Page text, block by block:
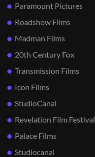
Paramount Pictures
Roadshow Films
Madman Films
20th Century Fox
Transmission Films
Icon Films
StudioCanal
Revelation Film Festival
Palace Films
Studiocanal